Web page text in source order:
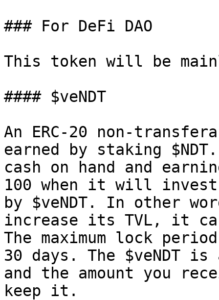
### For DeFi DAO
This token will be
#### $veNDT
An ERC-20 non-
earned by staking
cash on hand and
100 when it will
by $veNDT. In other
increase its TVL, it
The maximum lock
30 days. The $veNDT
and the amount you
keep it.